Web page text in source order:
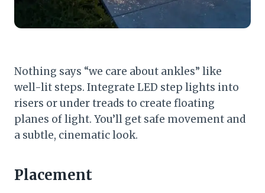
Nothing says “we care about ankles” like
well-lit steps. Integrate LED step lights into
risers or under treads to create floating
planes of light. You’ll get safe movement and
a subtle, cinematic look.
Placement